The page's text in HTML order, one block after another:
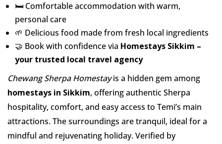
🛏️ Comfortable accommodation with warm,
personal care
🌱 Delicious food made from fresh local ingredients
🤝 Book with confidence via Homestays Sikkim –
your trusted local travel agency
Chewang Sherpa Homestayis a hidden gem among
homestays in Sikkim, offering authentic Sherpa
hospitality, comfort, and easy access to Temi’s main
attractions. The surroundings are tranquil, ideal for a
mindful and rejuvenating holiday. Verified by